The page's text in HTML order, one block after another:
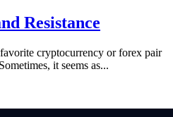
Resistance
cryptocurrency or forex pair
it seems as...